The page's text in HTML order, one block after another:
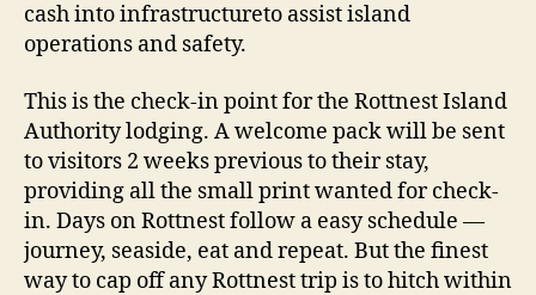
cash into infrastructureto assist island
operations and safety.
This is the check-in point for the Rottnest Island
Authority lodging. A welcome pack will be sent
to visitors 2 weeks previous to their stay,
providing all the small print wanted for check-
in. Days on Rottnest follow a easy schedule —
journey, seaside, eat and repeat. But the finest
way to cap off any Rottnest trip is to hitch within